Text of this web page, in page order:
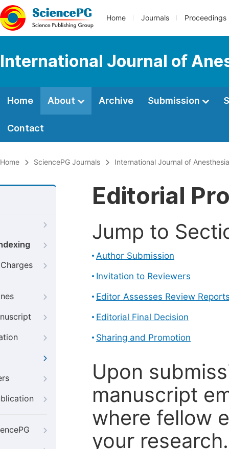
Home Journals Proceedings
International Journal of
Home About Archive Submission
Contact
Home SciencePG Journals International Journal of
Editorial
Jump to
Author Submission
Invitation to Reviewers
Editor Assesses Review
Editorial Final Decision
Sharing and Promotion
Upon
manuscript
where fellow
your